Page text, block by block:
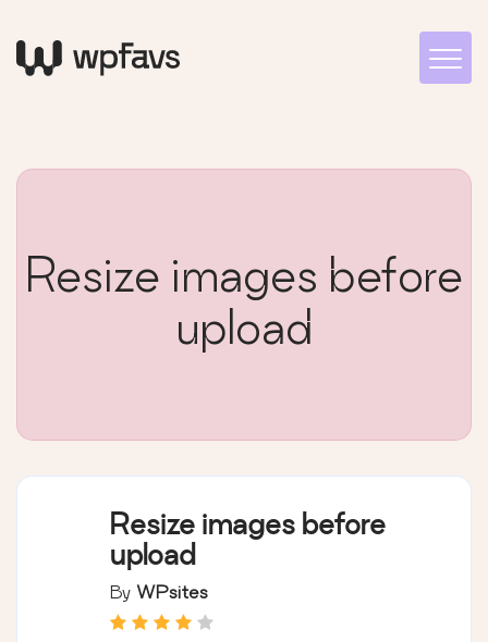
Resize images before
upload
Resize images before
upload
By WPsites